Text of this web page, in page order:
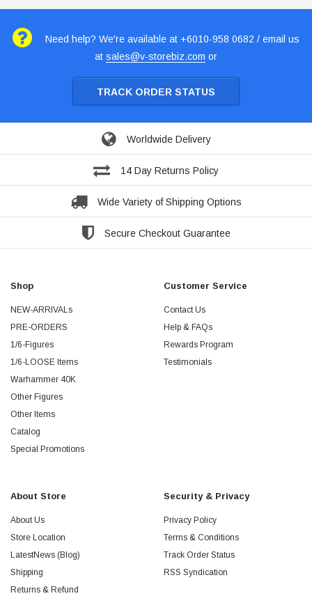
Need help? We're available at +6010-958 0682 / email us
at sales@v-storebiz.com or
TRACK ORDER STATUS
Worldwide Delivery
14 Day Returns Policy
Wide Variety of Shipping Options
Secure Checkout Guarantee
Shop
NEW-ARRIVALs
PRE-ORDERS
1/6-Figures
1/6-LOOSE Items
Warhammer 40K
Other Figures
Other Items
Catalog
Special Promotions
Customer Service
Contact Us
Help & FAQs
Rewards Program
Testimonials
About Store
About Us
Store Location
LatestNews (Blog)
Shipping
Returns & Refund
Security & Privacy
Privacy Policy
Terms & Conditions
Track Order Status
RSS Syndication